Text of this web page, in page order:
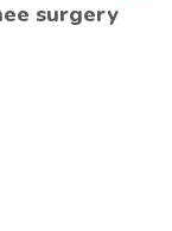
surgery